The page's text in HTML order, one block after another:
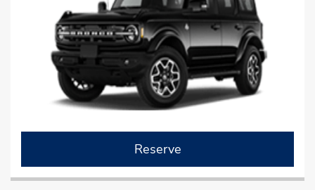
Reserve